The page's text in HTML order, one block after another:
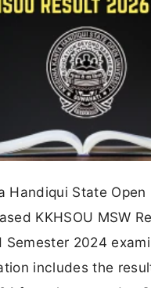
Handiqui State
KKHSOU MSW
Semester 2024
includes the